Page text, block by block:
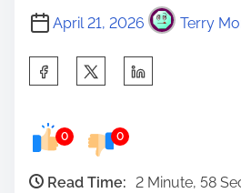
April 21, 2026 Terry
e
0 0
Read Time: 2 Minute, 58